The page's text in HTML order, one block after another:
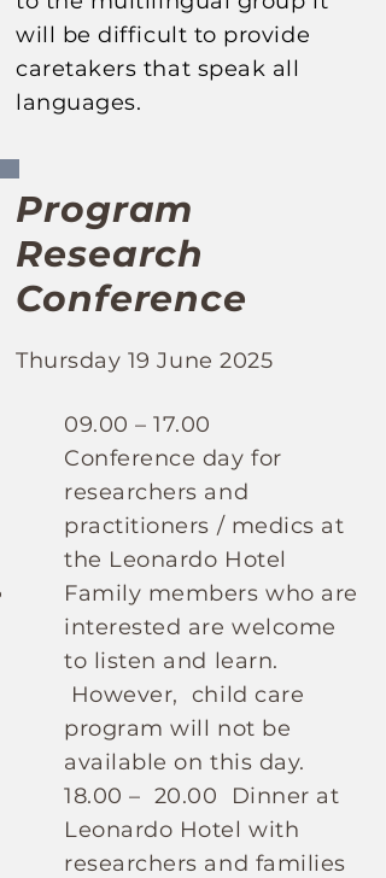
will be difficult to provide
caretakers that speak all
languages.
Program
Research
Conference
Thursday 19 June 2025
​09.00 – 17.00
Conference day for
researchers and
practitioners / medics at
the Leonardo Hotel
Family members who are
interested are welcome
to listen and learn.
However, child care
program will not be
available on this day.
18.00 – 20.00 Dinner at
Leonardo Hotel with
researchers and families